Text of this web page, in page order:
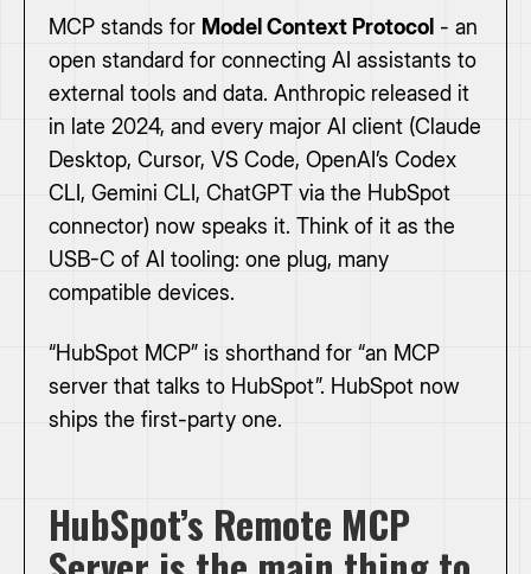
MCP stands for Model Context Protocol - an
open standard for connecting AI assistants to
external tools and data. Anthropic released it
in late 2024, and every major AI client (Claude
Desktop, Cursor, VS Code, OpenAI’s Codex
CLI, Gemini CLI, ChatGPT via the HubSpot
connector) now speaks it. Think of it as the
USB-C of AI tooling: one plug, many
compatible devices.
“HubSpot MCP” is shorthand for “an MCP
server that talks to HubSpot”. HubSpot now
ships the first-party one.
HubSpot’s Remote MCP